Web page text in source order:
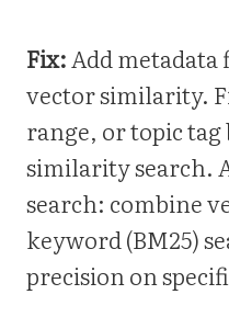
Fix:Add
vector similarity.
range, or topic
similarity search.
search: combine
keyword (BM25)
precision on